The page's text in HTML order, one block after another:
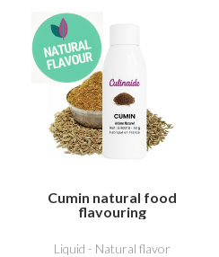
Cumin natural food
flavouring
Liquid - Natural flavor